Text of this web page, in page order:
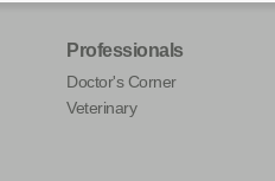
Professionals
Doctor's Corner
Veterinary